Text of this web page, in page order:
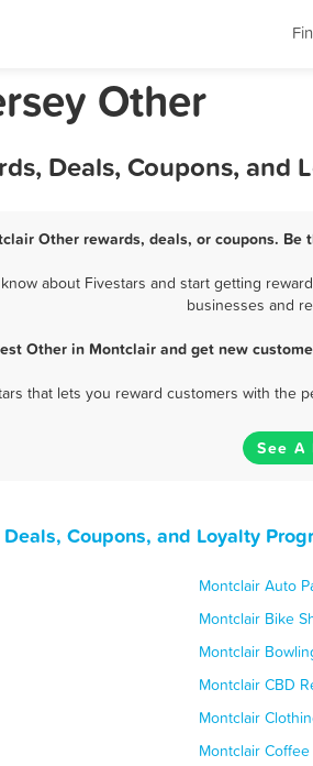
Other
Deals, Coupons, and
Other rewards, deals, or coupons.
about Fivestars and start getting
businesses and
Other in Montclair and get new
that lets you reward customers with
See A
Coupons, and Loyalty
Montclair Auto
Montclair Bike
Montclair
Montclair CBD
Montclair
Montclair